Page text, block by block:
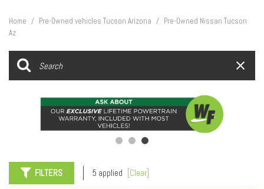
Home / Pre-Owned vehicles Tucson Arizona / Pre-Owned Nissan Tucson
Az
FILTERS 5 applied [Clear]